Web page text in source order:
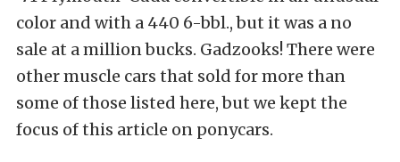
color and with a 440 6-bbl., but it was a no
sale at a million bucks. Gadzooks! There were
other muscle cars that sold for more than
some of those listed here, but we kept the
focus of this article on ponycars.